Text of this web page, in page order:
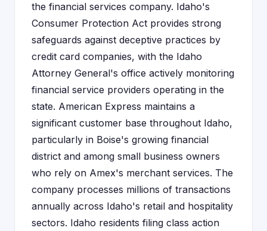
the financial services company. Idaho's
Consumer Protection Act provides strong
safeguards against deceptive practices by
credit card companies, with the Idaho
Attorney General's office actively monitoring
financial service providers operating in the
state. American Express maintains a
significant customer base throughout Idaho,
particularly in Boise's growing financial
district and among small business owners
who rely on Amex's merchant services. The
company processes millions of transactions
annually across Idaho's retail and hospitality
sectors. Idaho residents filing class action